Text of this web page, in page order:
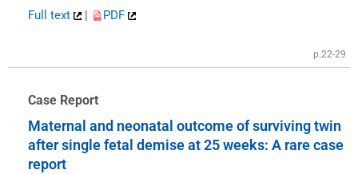
Full text | PDF
p.22-29
Case Report
Maternal and neonatal outcome of surviving twin
after single fetal demise at 25 weeks: A rare case
report